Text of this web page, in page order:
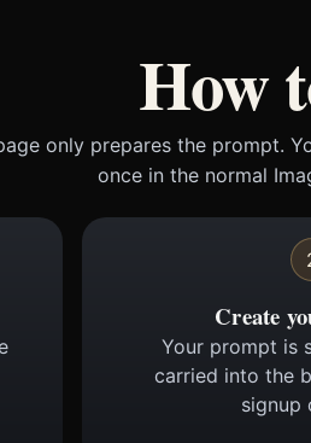
How
only prepares the prompt.
once in the normal
Create
Your prompt is
carried into the
signup